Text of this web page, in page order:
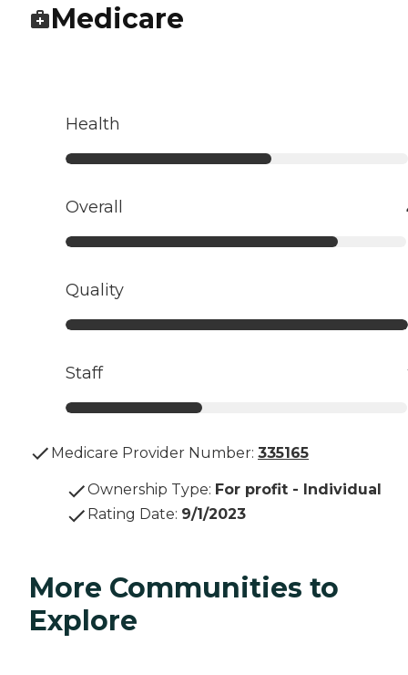
Medicare
Health
Overall
Quality
Staff
Medicare Provider Number: 335165
Ownership Type: For profit - Individual
Rating Date: 9/1/2023
More Communities to
Explore